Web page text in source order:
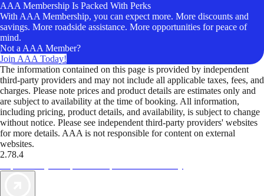
AAA Membership Is Packed With Perks
With AAA Membership, you can expect more. More discounts and
savings. More roadside assistance. More opportunities for peace of
mind.
Not a AAA Member?
Join AAA Today!
The information contained on this page is provided by independent
third-party providers and may not include all applicable taxes, fees, and
charges. Please note prices and product details are estimates only and
are subject to availability at the time of booking. All information,
including pricing, product details, and availability, is subject to change
without notice. Please see independent third-party providers' websites
for more details. AAA is not responsible for content on external
websites.
2.78.4